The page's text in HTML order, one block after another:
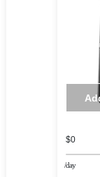
$0
/day